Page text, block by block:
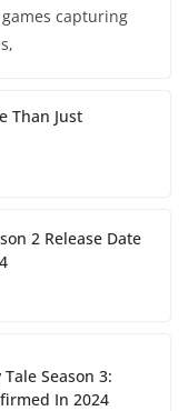
capturing
Than Just
2 Release Date
Season 3:
In 2024